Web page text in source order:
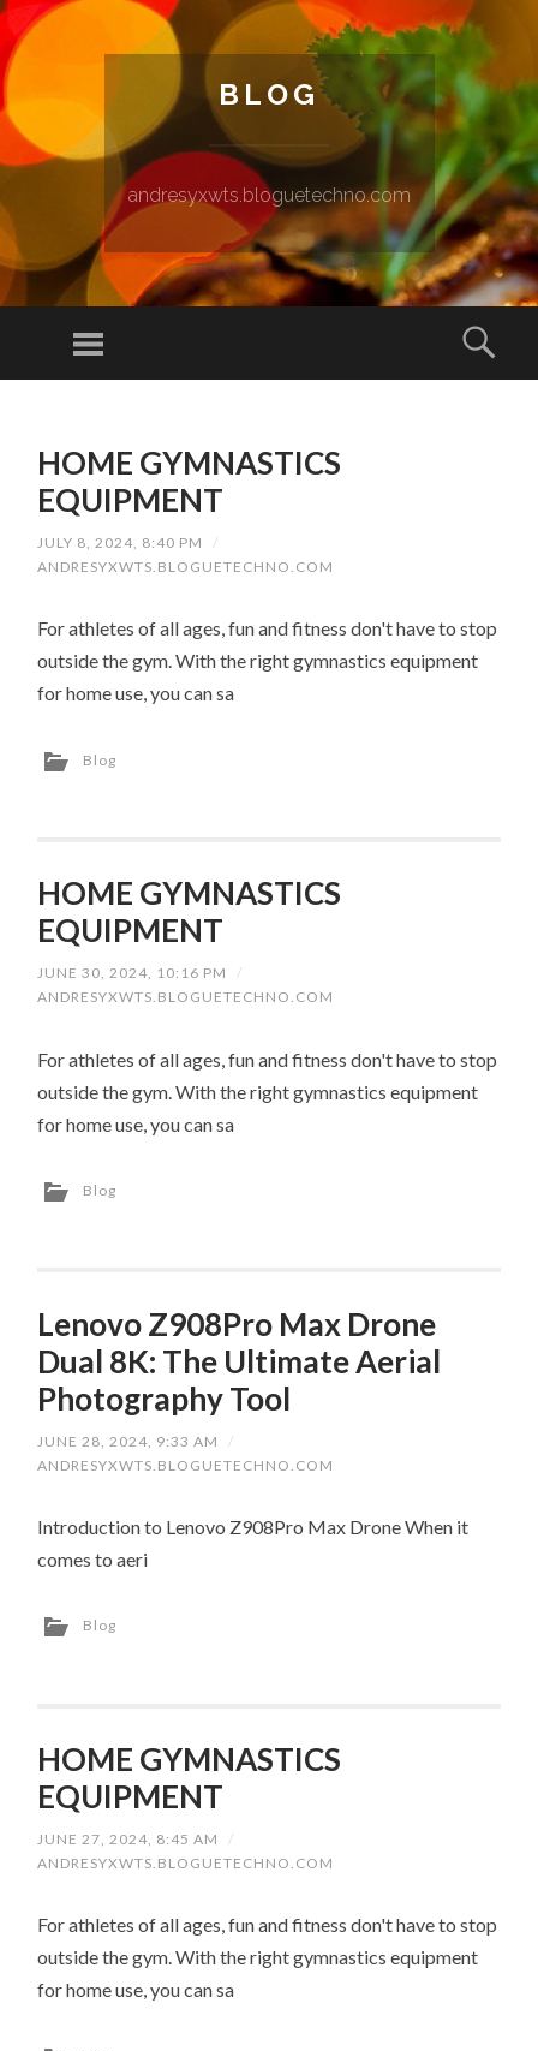
BLOG
andresyxwts.bloguetechno.com
Menu
HOME GYMNASTICS
EQUIPMENT
JULY 8, 2024, 8:40 PM
/
ANDRESYXWTS.BLOGUETECHNO.COM
For athletes of all ages, fun and fitness don't have to stop
outside the gym. With the right gymnastics equipment
for home use, you can sa
Blog
HOME GYMNASTICS
EQUIPMENT
JUNE 30, 2024, 10:16 PM
/
ANDRESYXWTS.BLOGUETECHNO.COM
For athletes of all ages, fun and fitness don't have to stop
outside the gym. With the right gymnastics equipment
for home use, you can sa
Blog
Lenovo Z908Pro Max Drone
Dual 8K: The Ultimate Aerial
Photography Tool
JUNE 28, 2024, 9:33 AM
/
ANDRESYXWTS.BLOGUETECHNO.COM
Introduction to Lenovo Z908Pro Max Drone When it
comes to aeri
Blog
HOME GYMNASTICS
EQUIPMENT
JUNE 27, 2024, 8:45 AM
/
ANDRESYXWTS.BLOGUETECHNO.COM
For athletes of all ages, fun and fitness don't have to stop
outside the gym. With the right gymnastics equipment
for home use, you can sa